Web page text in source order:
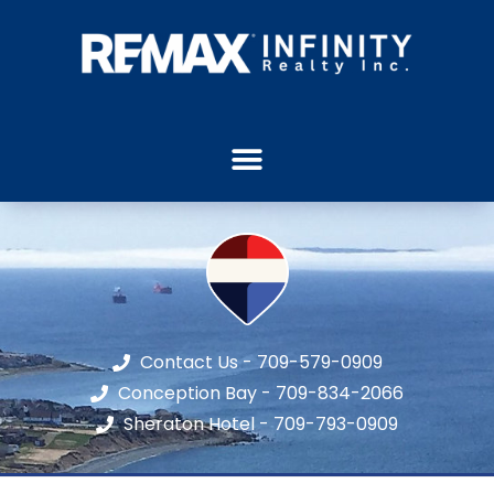
Contact Us - 709-579-0909
Conception Bay - 709-834-2066
Sheraton Hotel - 709-793-0909